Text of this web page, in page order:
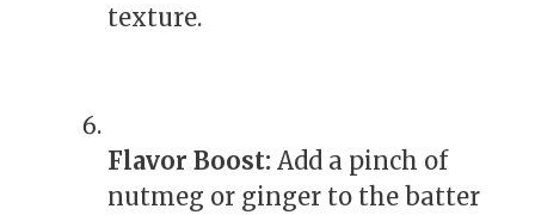
texture.
Flavor Boost: Add a pinch of
nutmeg or ginger to the batter